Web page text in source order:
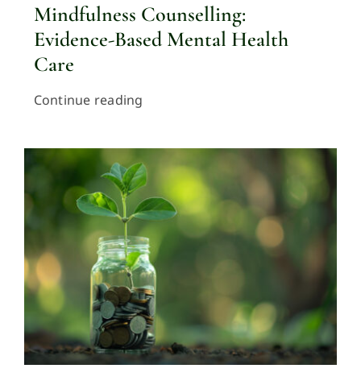
Mindfulness Counselling:
Evidence-Based Mental Health
Care
Continue reading